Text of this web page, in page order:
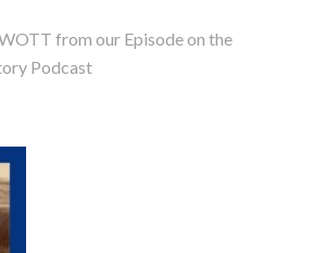
from our Episode on the
Podcast